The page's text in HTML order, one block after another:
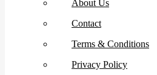
About Us
Contact
Terms & Conditions
Privacy Policy